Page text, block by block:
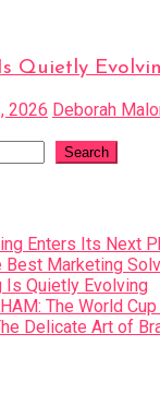
Quietly
2026 Deborah
Search
Enters Its Next
Best Marketing
Is Quietly Evolving
The World
Delicate Art of